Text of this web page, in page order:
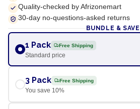
Quality-checked by Afrizonemart
30-day no-questions-asked returns
BUNDLE & SAVE
1 Pack Free Shipping
Standard price
3 Pack Free Shipping
You save 10%